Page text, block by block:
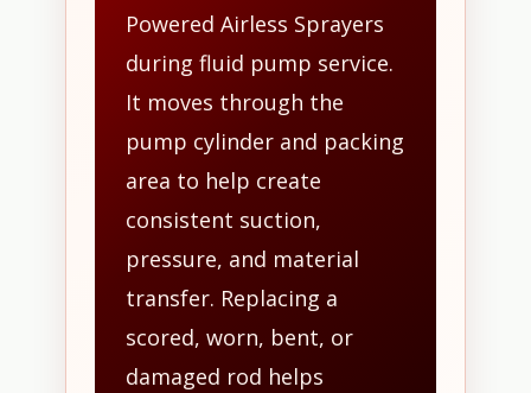
Powered Airless Sprayers
during fluid pump service.
It moves through the
pump cylinder and packing
area to help create
consistent suction,
pressure, and material
transfer. Replacing a
scored, worn, bent, or
damaged rod helps